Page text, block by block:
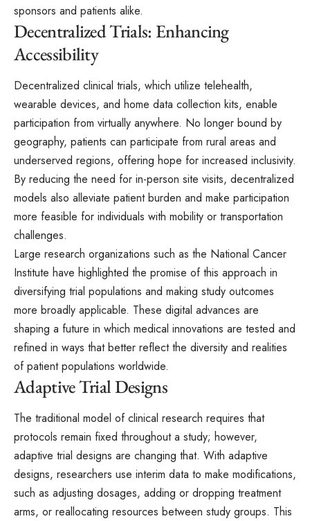
sponsors and patients alike.
Decentralized Trials: Enhancing
Accessibility
Decentralized clinical trials, which utilize telehealth,
wearable devices, and home data collection kits, enable
participation from virtually anywhere. No longer bound by
geography, patients can participate from rural areas and
underserved regions, offering hope for increased inclusivity.
By reducing the need for in-person site visits, decentralized
models also alleviate patient burden and make participation
more feasible for individuals with mobility or transportation
challenges.
Large research organizations such as the National Cancer
Institute have highlighted the promise of this approach in
diversifying trial populations and making study outcomes
more broadly applicable. These digital advances are
shaping a future in which medical innovations are tested and
refined in ways that better reflect the diversity and realities
of patient populations worldwide.
Adaptive Trial Designs
The traditional model of clinical research requires that
protocols remain fixed throughout a study; however,
adaptive trial designs are changing that. With adaptive
designs, researchers use interim data to make modifications,
such as adjusting dosages, adding or dropping treatment
arms, or reallocating resources between study groups. This